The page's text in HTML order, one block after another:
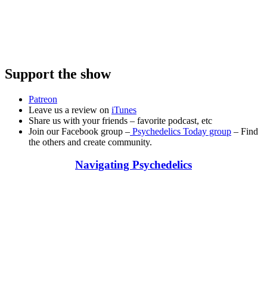
Support the show
Patreon
Leave us a review on iTunes
Share us with your friends – favorite podcast, etc
Join our Facebook group – Psychedelics Today group – Find
the others and create community.
Navigating Psychedelics